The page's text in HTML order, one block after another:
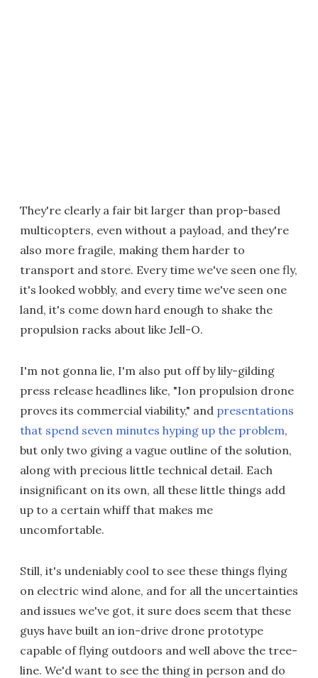
They're clearly a fair bit larger than prop-based
multicopters, even without a payload, and they're
also more fragile, making them harder to
transport and store. Every time we've seen one fly,
it's looked wobbly, and every time we've seen one
land, it's come down hard enough to shake the
propulsion racks about like Jell-O.
I'm not gonna lie, I'm also put off by lily-gilding
press release headlines like, "Ion propulsion drone
proves its commercial viability," and presentations
that spend seven minutes hyping up the problem,
but only two giving a vague outline of the solution,
along with precious little technical detail. Each
insignificant on its own, all these little things add
up to a certain whiff that makes me
uncomfortable.
Still, it's undeniably cool to see these things flying
on electric wind alone, and for all the uncertainties
and issues we've got, it sure does seem that these
guys have built an ion-drive drone prototype
capable of flying outdoors and well above the tree-
line. We'd want to see the thing in person and do